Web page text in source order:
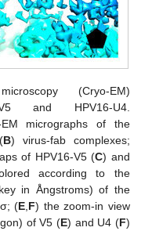
(Cryo-EM)
and HPV16-U4.
micrographs of the
B) virus-fab complexes;
of HPV16-V5 (C) and
according to the
in Ångstroms) of the
(E F) the zoom-in view
of V5 (E) and U4 (F)